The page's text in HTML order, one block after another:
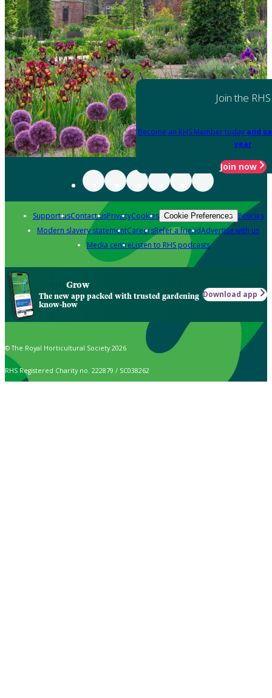
Join the RHS
Become an RHS Member today and
year
Join now
Support usContact usPrivacyCookies Cookie Preferences Policies
Modern slavery statementCareersRefer a friendAdvertise with us
Media centreListen to RHS podcasts
Grow
The new app packed with trusted gardening
know-how
Download app
© The Royal Horticultural Society 2026
RHS Registered Charity no. 222879 / SC038262